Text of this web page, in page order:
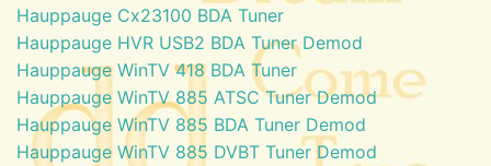
Hauppauge Cx23100 BDA Tuner
Hauppauge HVR USB2 BDA Tuner Demod
Hauppauge WinTV 418 BDA Tuner
Hauppauge WinTV 885 ATSC Tuner Demod
Hauppauge WinTV 885 BDA Tuner Demod
Hauppauge WinTV 885 DVBT Tuner Demod